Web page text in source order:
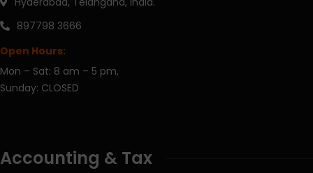
897798 3666
Open Hours:
Mon – Sat: 8 am – 5 pm,
Sunday: CLOSED
Accounting & Tax